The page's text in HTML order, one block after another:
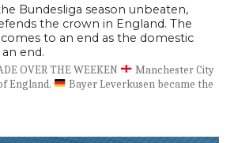
Bundesliga season unbeaten,
the crown in England. The
to an end as the domestic
end.
OVER THE WEEKEN
Manchester City
England.
Bayer Leverkusen became the